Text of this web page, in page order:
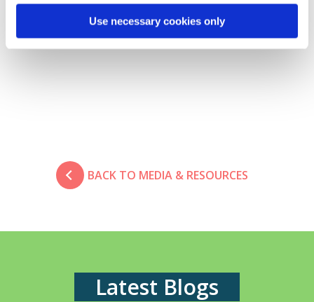
Use necessary cookies only
Client Solutions Director
lee.russell@davies-group.com
BACK TO MEDIA & RESOURCES
Latest Blogs